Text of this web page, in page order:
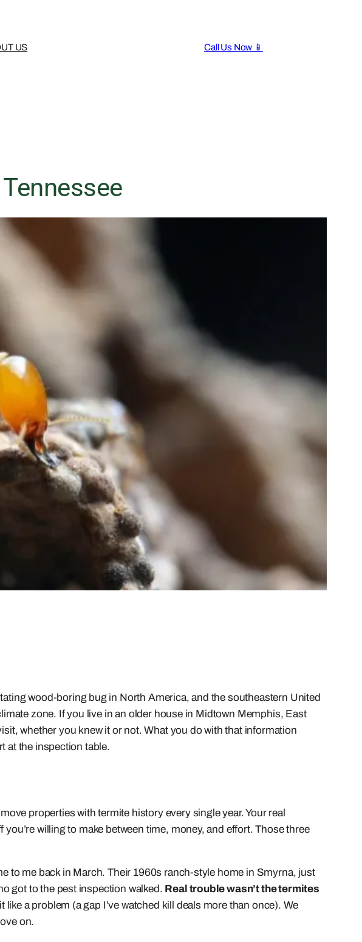
US Call Us Now 📱
wood-boring bug in North America, and the southeastern United
zone. If you live in an older house in Midtown Memphis, East
whether you knew it or not. What you do with that information
at the inspection table.
properties with termite history every single year. Your real
willing to make between time, money, and effort. Those three
to me back in March. Their 1960s ranch-style home in Smyrna, just
got to the pest inspection walked. Real trouble wasn’t the termites
a problem (a gap I’ve watched kill deals more than once). We
on.